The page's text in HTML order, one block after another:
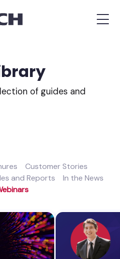
of guides and
Customer Stories
and Reports
In the News